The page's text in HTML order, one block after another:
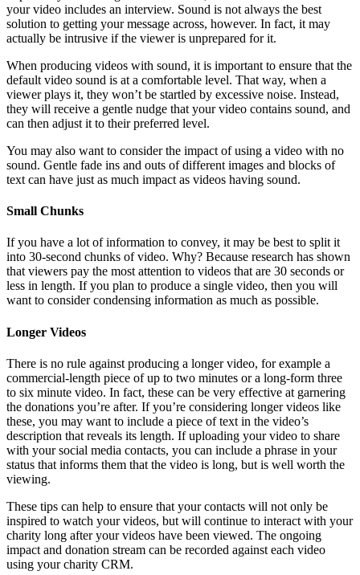
your video includes an interview. Sound is not always the best
solution to getting your message across, however. In fact, it may
actually be intrusive if the viewer is unprepared for it.
When producing videos with sound, it is important to ensure that the
default video sound is at a comfortable level. That way, when a
viewer plays it, they won’t be startled by excessive noise. Instead,
they will receive a gentle nudge that your video contains sound, and
can then adjust it to their preferred level.
You may also want to consider the impact of using a video with no
sound. Gentle fade ins and outs of different images and blocks of
text can have just as much impact as videos having sound.
Small Chunks
If you have a lot of information to convey, it may be best to split it
into 30-second chunks of video. Why? Because research has shown
that viewers pay the most attention to videos that are 30 seconds or
less in length. If you plan to produce a single video, then you will
want to consider condensing information as much as possible.
Longer Videos
There is no rule against producing a longer video, for example a
commercial-length piece of up to two minutes or a long-form three
to six minute video. In fact, these can be very effective at garnering
the donations you’re after. If you’re considering longer videos like
these, you may want to include a piece of text in the video’s
description that reveals its length. If uploading your video to share
with your social media contacts, you can include a phrase in your
status that informs them that the video is long, but is well worth the
viewing.
These tips can help to ensure that your contacts will not only be
inspired to watch your videos, but will continue to interact with your
charity long after your videos have been viewed. The ongoing
impact and donation stream can be recorded against each video
using your charity CRM.